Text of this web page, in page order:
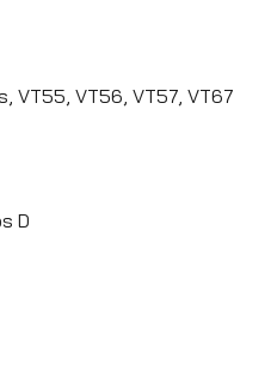
VT55, VT56, VT57, VT67
D